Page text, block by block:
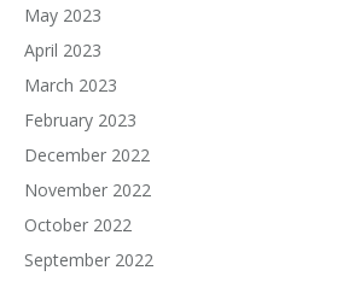
May 2023
April 2023
March 2023
February 2023
December 2022
November 2022
October 2022
September 2022